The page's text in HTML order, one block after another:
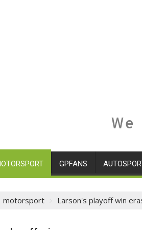
GPFANS
motorsport Larson's playoff win